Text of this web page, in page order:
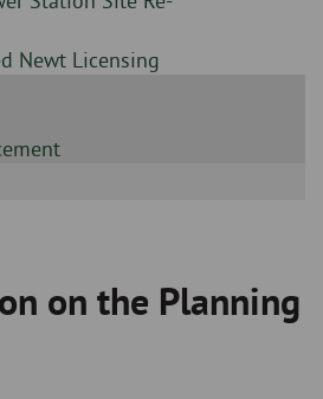
Newt Licensing
on the Planning